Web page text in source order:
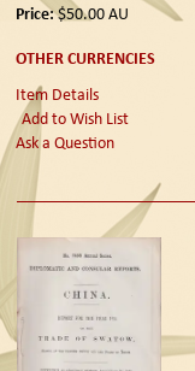
Price:$50.00AU
OTHER CURRENCIES
Item Details
Add to Wish List
Ask a Question